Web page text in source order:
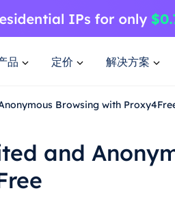
品 定价 解决方案
Browsing with
and